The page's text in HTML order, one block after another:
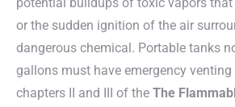
or the sudden ignition of the air
dangerous chemical. Portable tanks
gallons must have emergency
chapters II and III of the The